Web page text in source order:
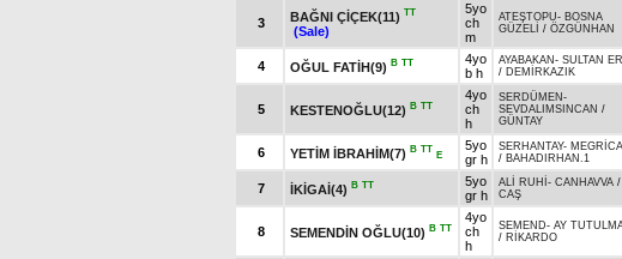
3 BAĞNI ÇİÇEK(11) TT
(Sale)
5yo
ch
m
ATEŞTOPU- BOSNA
GÜZELİ / ÖZGÜNHAN
4 OĞUL FATİH(9) B TT
4yo
b h
AYABAKAN - SULTAN
/ DEMİRKAZIK
5 KESTENOĞLU(12) B TT
4yo
ch
h
SERDÜMEN -
SEVDALIMSINCAN /
GÜNTAY
6 YETİM İBRAHİM(7) B TT
E
5yo
gr h
SERHANTAY-
/ BAHADIRHAN.1
7 İKİGAİ(4) B TT
5yo
gr h
ALİ RUHİ - CANHAVVA /
CAŞ
8 SEMENDİN OĞLU(10) B TT
4yo
ch
h
SEMEND- AY
/ RİKARDO